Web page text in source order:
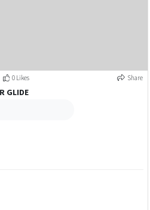
0 Likes Share
GLIDE